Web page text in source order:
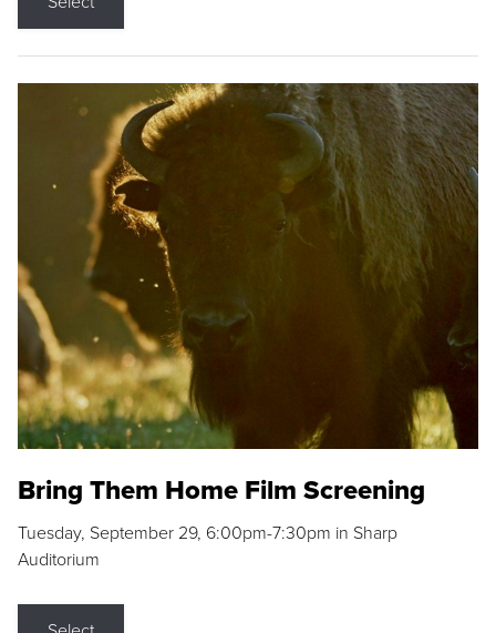
Bring Them Home Film Screening
Tuesday, September 29, 6:00pm-7:30pm in Sharp
Auditorium